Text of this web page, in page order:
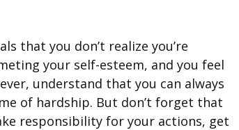
that you don’t realize you’re
your self-esteem, and you feel
understand that you can always
of hardship. But don’t forget that
responsibility for your actions, get